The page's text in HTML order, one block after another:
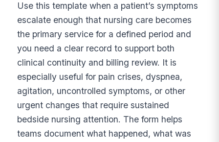
Use this template when a patient’s symptoms
escalate enough that nursing care becomes
the primary service for a defined period and
you need a clear record to support both
clinical continuity and billing review. It is
especially useful for pain crises, dyspnea,
agitation, uncontrolled symptoms, or other
urgent changes that require sustained
bedside nursing attention. The form helps
teams document what happened, what was